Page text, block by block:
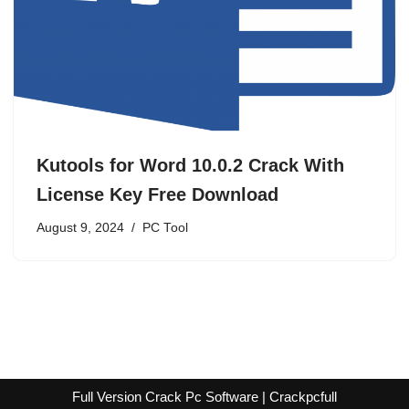
Kutools for Word 10.0.2 Crack With
License Key Free Download
August 9, 2024 PC Tool
Full Version Crack Pc Software | Crackpcfull